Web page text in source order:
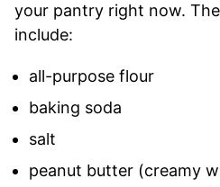
your pantry right now.
include:
all-purpose flour
baking soda
salt
peanut butter (creamy